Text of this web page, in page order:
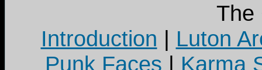
The
Introduction | Luton
Punk Faces | Karma